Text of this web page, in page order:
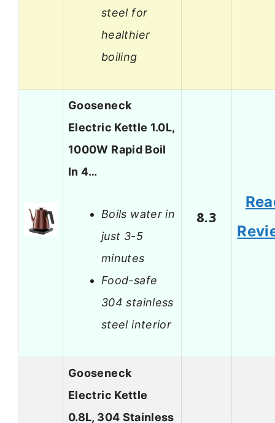
steel for
healthier
boiling
Gooseneck
Electric Kettle 1.0L,
1000W Rapid Boil
In 4…
Boils water in
just 3-5
minutes
Food-safe
304 stainless
steel interior
8.3
Gooseneck
Electric Kettle
0.8L, 304 Stainless